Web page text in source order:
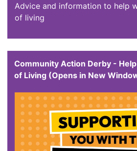
Advice and information to help
of living
Community Action Derby -
of Living (Opens in New